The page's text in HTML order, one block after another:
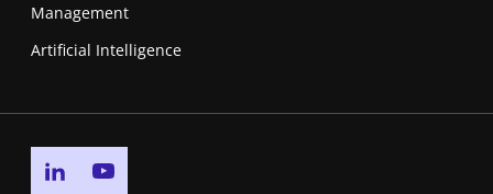
Management
Artificial Intelligence
Go to linkedin page